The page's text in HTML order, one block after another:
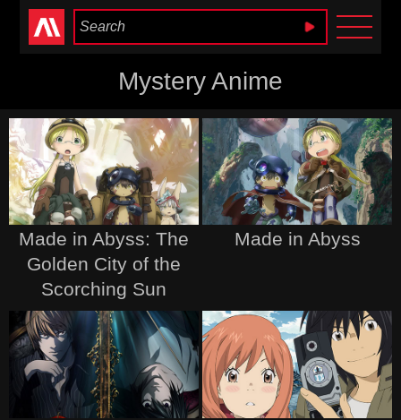
Anime Heaven
Mystery Anime
Made in Abyss: The
Golden City of the
Scorching Sun
Made in Abyss